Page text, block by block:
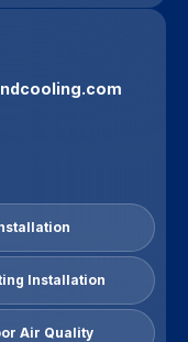
Installation
Air Quality